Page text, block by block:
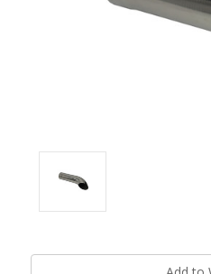
Current